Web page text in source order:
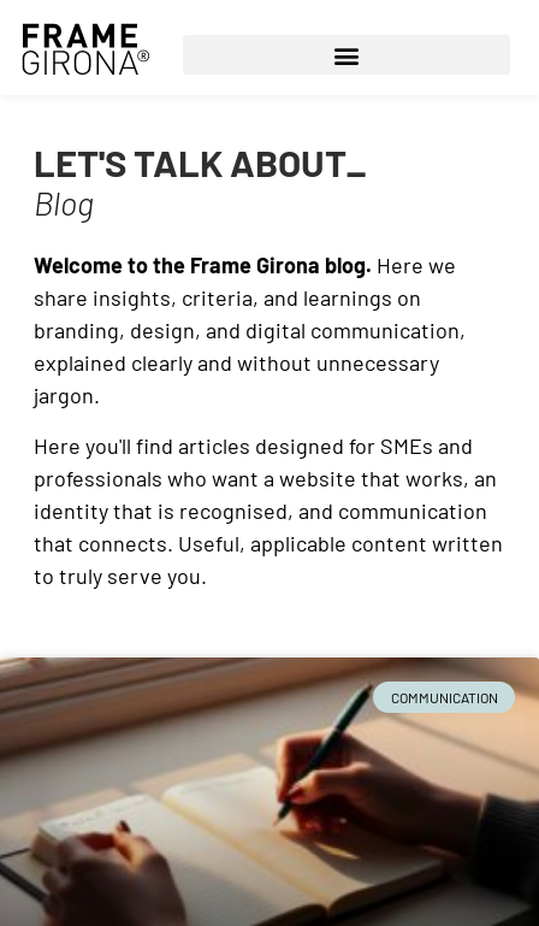
LET'S TALK ABOUT_
Blog
Welcome to the Frame Girona blog. Here we
share insights, criteria, and learnings on
branding, design, and digital communication,
explained clearly and without unnecessary
jargon.
Here you'll find articles designed for SMEs and
professionals who want a website that works, an
identity that is recognised, and communication
that connects. Useful, applicable content written
to truly serve you.
COMMUNICATION